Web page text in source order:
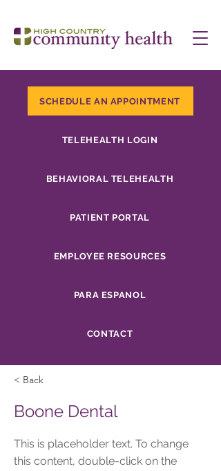
SCHEDULE AN APPOINTMENT
TELEHEALTH LOGIN
BEHAVIORAL TELEHEALTH
PATIENT PORTAL
EMPLOYEE RESOURCES
PARA ESPANOL
CONTACT
< Back
Boone Dental
This is placeholder text. To change
this content, double-click on the